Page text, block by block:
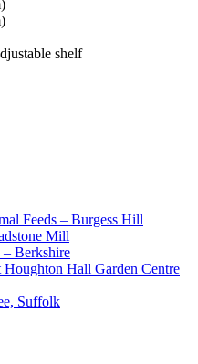
shelf
Feeds – Burgess Hill
Mill
Berkshire
Hall Garden Centre
Suffolk